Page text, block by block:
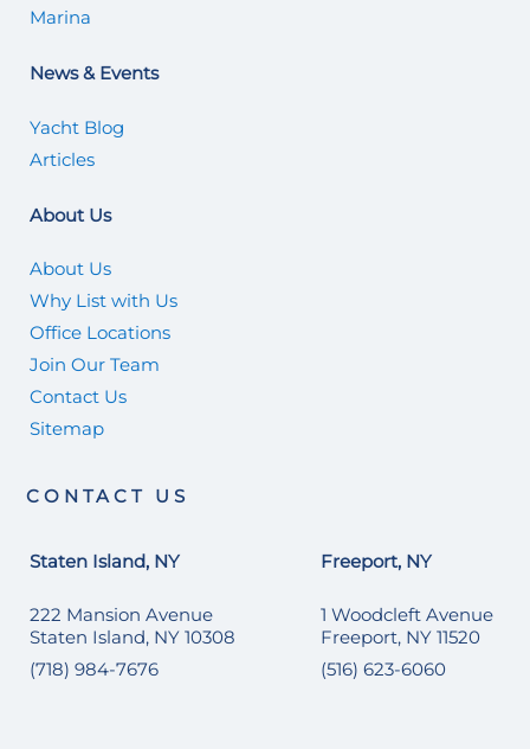
Marina
News & Events
Yacht Blog
Articles
About Us
About Us
Why List with Us
Office Locations
Join Our Team
Contact Us
Sitemap
CONTACT US
Staten Island, NY
222 Mansion Avenue
Staten Island, NY 10308
(718) 984-7676
Freeport, NY
1 Woodcleft Avenue
Freeport, NY 11520
(516) 623-6060